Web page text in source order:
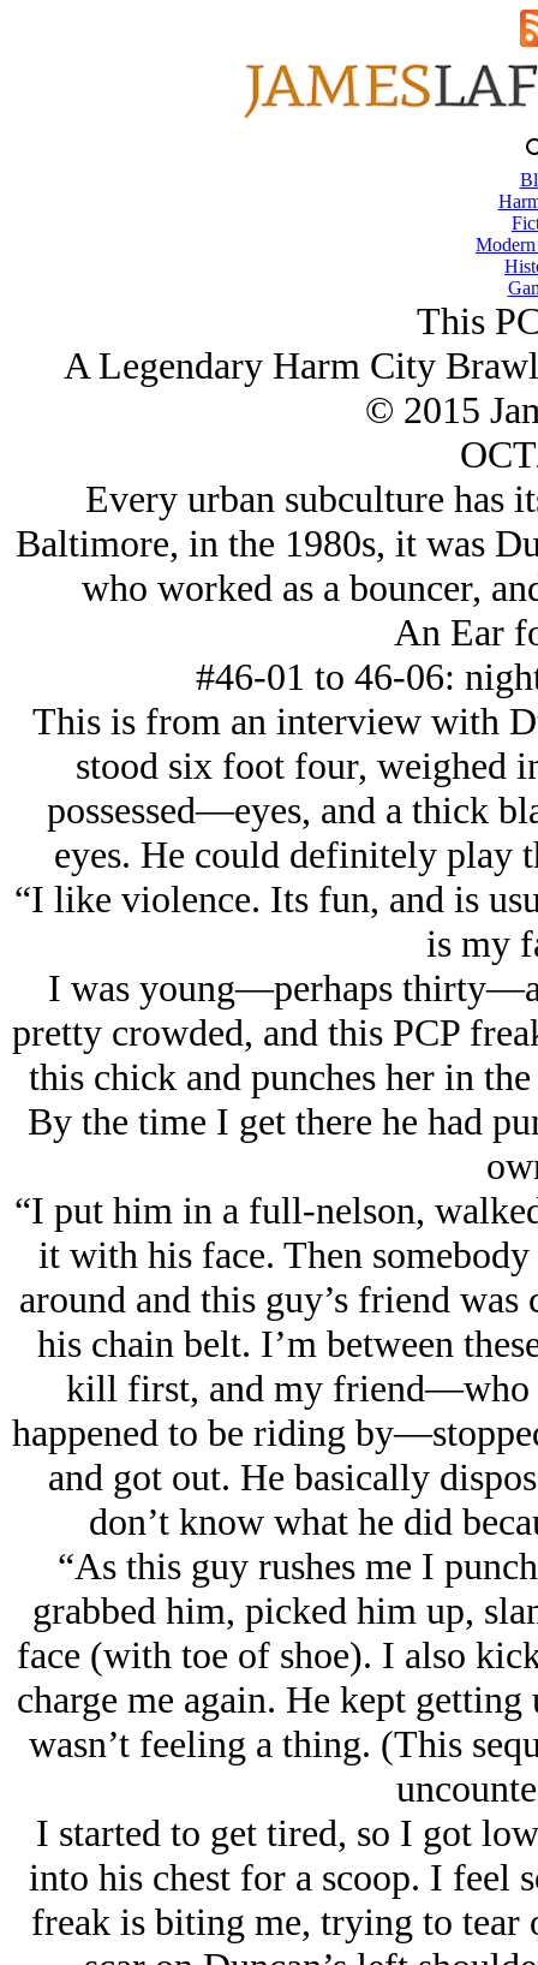
This
A Legendary Harm City
© 2015
Every urban subculture has
Baltimore, in the 1980s, it was
who worked as a bouncer,
An Ear
#46-01 to 46-06:
This is from an interview with
stood six foot four, weighed
possessed—eyes, and a thick
eyes. He could definitely play
“I like violence. Its fun, and is
is my
I was young—perhaps
pretty crowded, and this PCP
this chick and punches her in
By the time I get there he had
“I put him in a full-nelson,
it with his face. Then
around and this guy’s friend
his chain belt. I’m between
kill first, and my friend—who
happened to be riding
and got out. He basically
don’t know what he did
“As this guy rushes me I
grabbed him, picked him up,
face (with toe of shoe). I also
charge me again. He kept
wasn’t feeling a thing. (This
I started to get tired, so I got
into his chest for a scoop. I feel
freak is biting me, trying to tear